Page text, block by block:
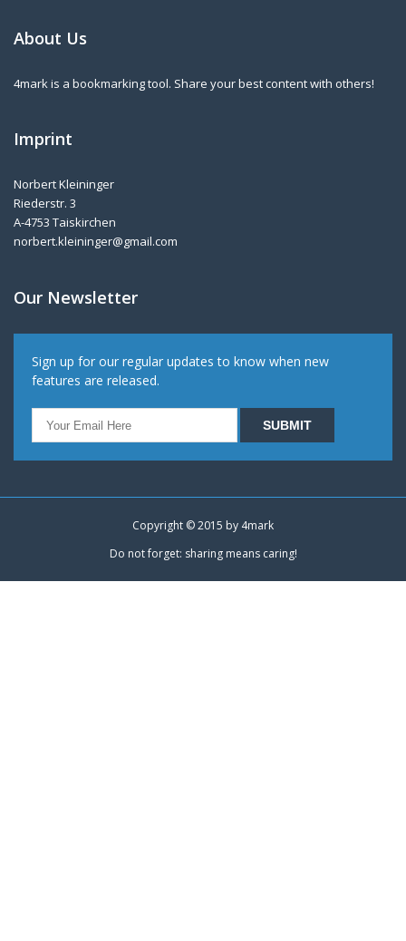
About Us
4mark is a bookmarking tool. Share your best content with others!
Imprint
Norbert Kleininger
Riederstr. 3
A-4753 Taiskirchen
norbert.kleininger@gmail.com
Our Newsletter
Sign up for our regular updates to know when new
features are released.
Copyright © 2015 by 4mark
Do not forget: sharing means caring!